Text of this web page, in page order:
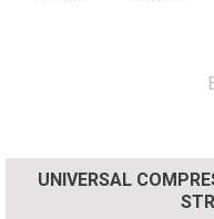
UNIVERSAL